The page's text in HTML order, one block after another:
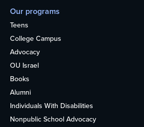
Our programs
Teens
College Campus
Advocacy
OU Israel
Books
Alumni
Individuals With Disabilities
Nonpublic School Advocacy